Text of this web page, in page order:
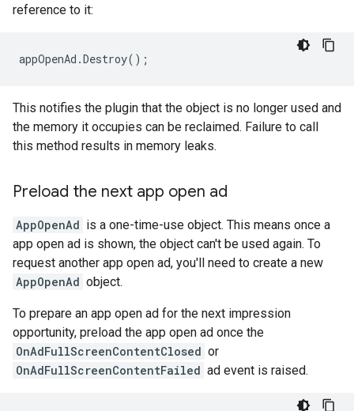
reference to it:
appOpenAd .Destroy();
This notifies the plugin that the object is no longer used and
the memory it occupies can be reclaimed. Failure to call
this method results in memory leaks.
Preload the next app open ad
AppOpenAd is a one-time-use object. This means once a
app open ad is shown, the object can't be used again. To
request another app open ad, you'll need to create a new
AppOpenAd object.
To prepare an app open ad for the next impression
opportunity, preload the app open ad once the
OnAdFullScreenContentClosed or
OnAdFullScreenContentFailed ad event is raised.